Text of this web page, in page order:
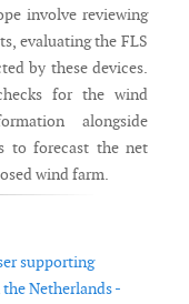
involve reviewing
evaluating the FLS
by these devices.
for the wind
alongside
to forecast the net
wind farm.
supporting
Netherlands -